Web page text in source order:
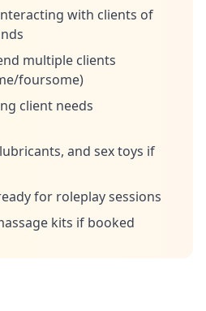
with clients of
multiple clients
foursome)
client needs
and sex toys if
for roleplay sessions
kits if booked